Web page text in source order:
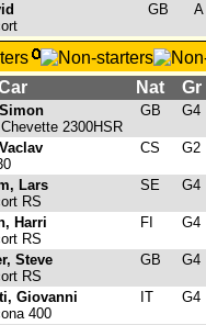
GB
Nat Gr
2300HSR
GB G4
CS G2
Lars
RS
SE G4
Harri
RS
FI G4
Steve
RS
GB G4
Giovanni
400
IT G4